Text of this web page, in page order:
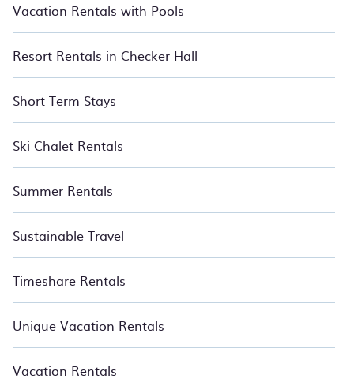
Vacation Rentals with Pools
Resort Rentals in Checker Hall
Short Term Stays
Ski Chalet Rentals
Summer Rentals
Sustainable Travel
Timeshare Rentals
Unique Vacation Rentals
Vacation Rentals